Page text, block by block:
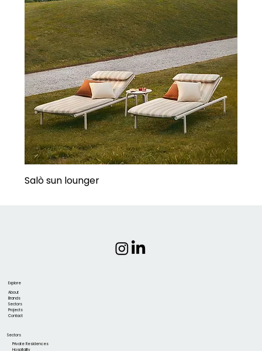
Salò sun lounger
Explore
About
Brands
Sectors
Projects
Contact
Sectors
Private Residences
Hospitality